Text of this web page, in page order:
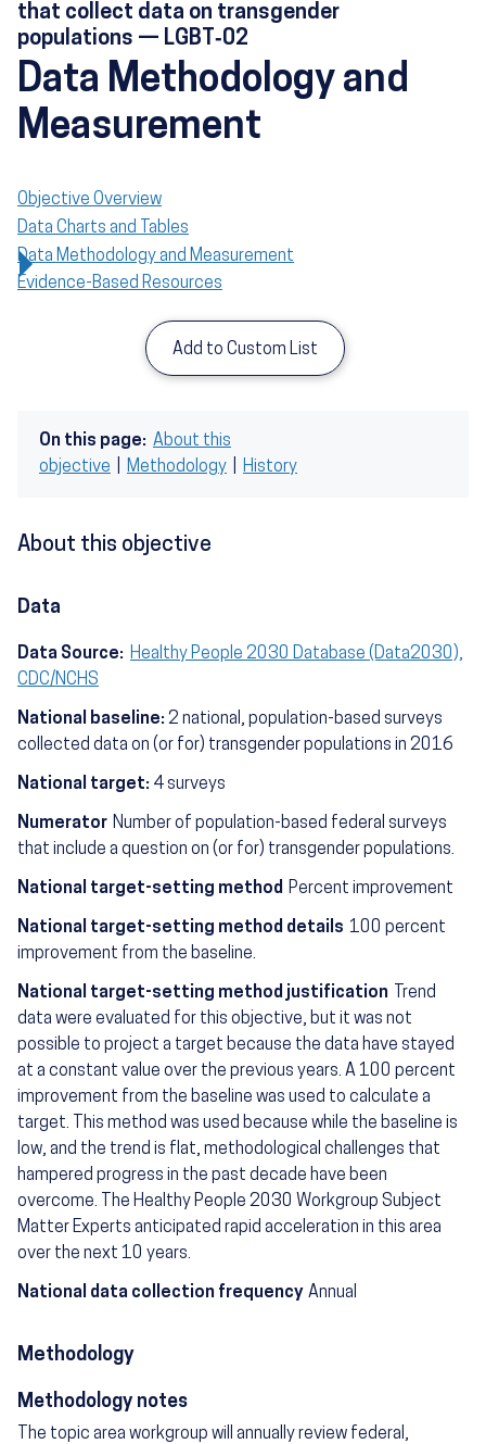
that collect data on transgender
populations — LGBT‑02
Data Methodology and
Measurement
Objective Overview
Data Charts and Tables
Data Methodology and Measurement
Evidence-Based Resources
Add to Custom List
On this page: About this
objective
Methodology History
About this objective
Data
Data Source: Healthy People 2030 Database (Data2030),
CDC/NCHS
National baseline: 2 national, population-based surveys
collected data on (or for) transgender populations in 2016
National target: 4 surveys
Numerator Number of population-based federal surveys
that include a question on (or for) transgender populations.
National target-setting method Percent improvement
National target-setting method details 100 percent
improvement from the baseline.
National target-setting method justification
Trend
data were evaluated for this objective, but it was not
possible to project a target because the data have stayed
at a constant value over the previous years. A 100 percent
improvement from the baseline was used to calculate a
target. This method was used because while the baseline is
low, and the trend is flat, methodological challenges that
hampered progress in the past decade have been
overcome. The Healthy People 2030 Workgroup Subject
Matter Experts anticipated rapid acceleration in this area
over the next 10 years.
National data collection frequency Annual
Methodology
Methodology notes
The topic area workgroup will annually review federal,